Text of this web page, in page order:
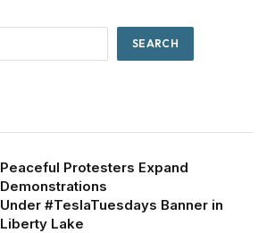
SEARCH
Peaceful Protesters Expand
Demonstrations
Under #TeslaTuesdays Banner in
Liberty Lake